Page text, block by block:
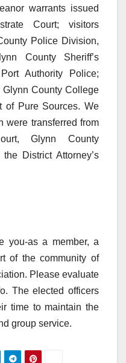
warrants issued
Court; visitors
Police Division,
County Sheriff’s
Authority Police;
County College
of Pure Sources. We
were transferred from
Glynn County
District Attorney’s
you-as a member, a
of the community of
Please evaluate
The elected officers
time to maintain the
group service.